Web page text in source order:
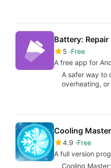
Battery:
5 Free
A free app for
A safer way to
overheating,
Cooling
4.9 Free
A full version
Cooling